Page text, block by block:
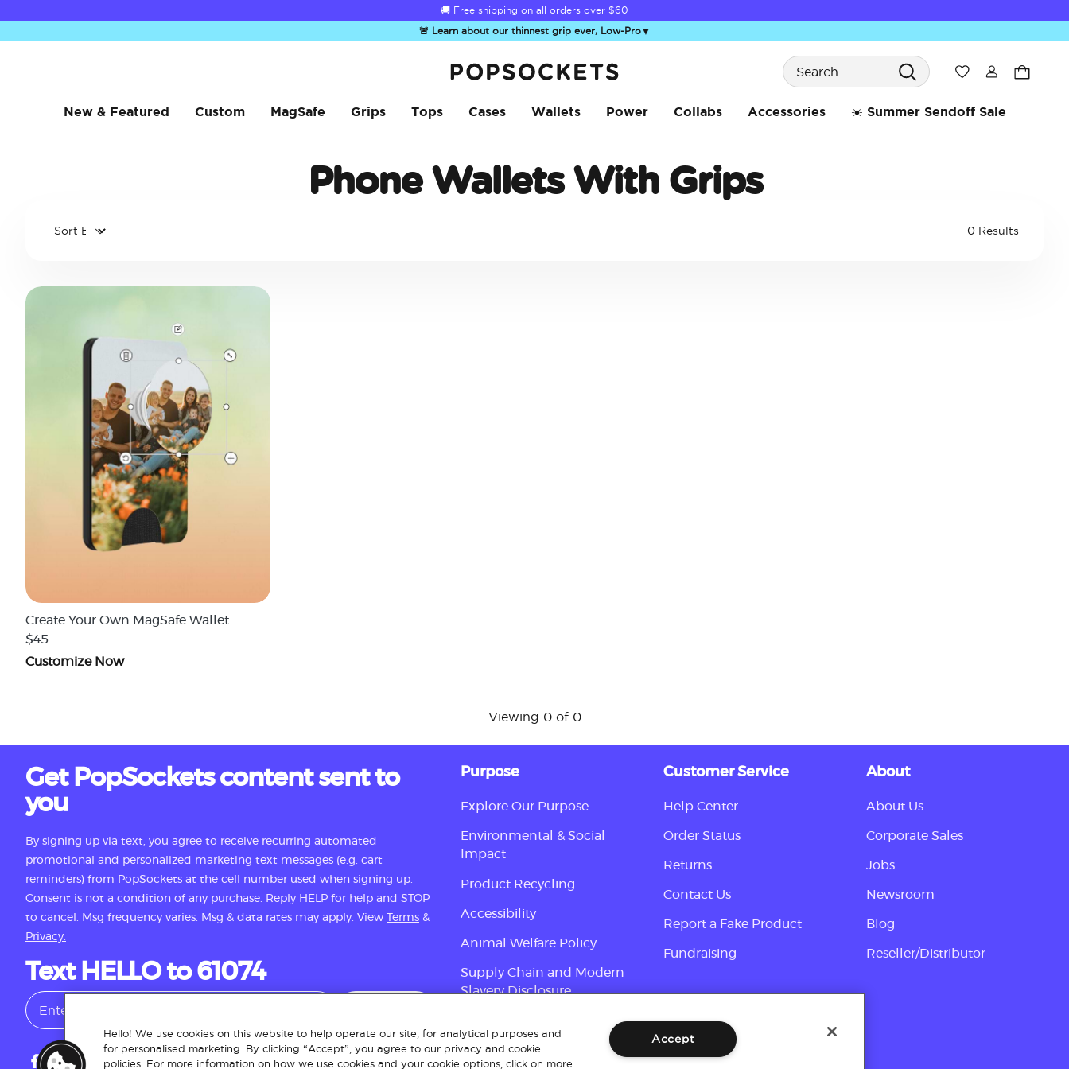
🚚 Free shipping on all orders over $60
🚨 Learn about our thinnest grip ever, Low-Pro▼
Search
Wishlist
New & Featured Custom MagSafe Grips Tops Cases Wallets Power Collabs Accessories ☀️ Summer Sendoff Sale
Phone Wallets With Grips
0 Results
Create Your Own MagSafe Wallet
$45
Customize Now
Viewing 0 of 0
Get PopSockets content sent to
you
By signing up via text, you agree to receive recurring automated
promotional and personalized marketing text messages (e.g. cart
reminders) from PopSockets at the cell number used when signing up.
Consent is not a condition of any purchase. Reply HELP for help and STOP
to cancel. Msg frequency varies. Msg & data rates may apply. View
Terms &
Privacy.
Text HELLO to 61074
Purpose
Explore Our Purpose
Environmental & Social
Impact
Product Recycling
Accessibility
Animal Welfare Policy
Supply Chain and Modern
Slavery Disclosure
Customer Service
Help Center
Order Status
Returns
Contact Us
Report a Fake Product
Fundraising
About
About Us
Corporate Sales
Jobs
Newsroom
Blog
Reseller/Distributor
Hello! We use cookies on this website to help operate our site, for analytical purposes and
for personalised marketing. By clicking “Accept”, you agree to our privacy and cookie
policies. For more information on how we use cookies and your cookie options, click on more
Accept